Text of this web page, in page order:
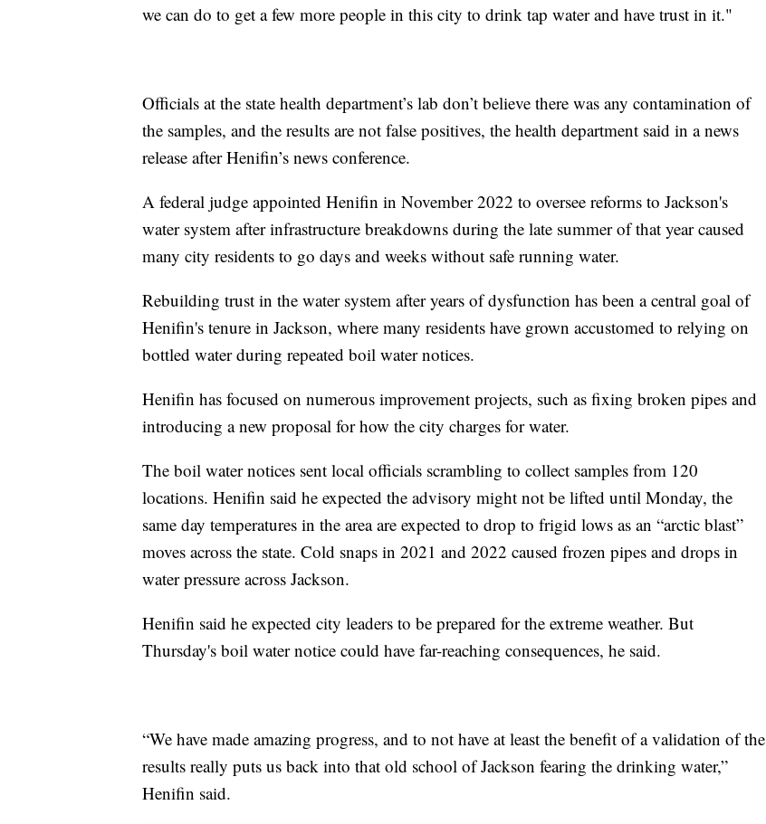
we can do to get a few more people in this city to drink tap water and have trust in it."
Officials at the state health department’s lab don’t believe there was any contamination of
the samples, and the results are not false positives, the health department said in a news
release after Henifin’s news conference.
A federal judge appointed Henifin in November 2022 to oversee reforms to Jackson's
water system after infrastructure breakdowns during the late summer of that year caused
many city residents to go days and weeks without safe running water.
Rebuilding trust in the water system after years of dysfunction has been a central goal of
Henifin's tenure in Jackson, where many residents have grown accustomed to relying on
bottled water during repeated boil water notices.
Henifin has focused on numerous improvement projects, such as fixing broken pipes and
introducing a new proposal for how the city charges for water.
The boil water notices sent local officials scrambling to collect samples from 120
locations. Henifin said he expected the advisory might not be lifted until Monday, the
same day temperatures in the area are expected to drop to frigid lows as an “arctic blast”
moves across the state. Cold snaps in 2021 and 2022 caused frozen pipes and drops in
water pressure across Jackson.
Henifin said he expected city leaders to be prepared for the extreme weather. But
Thursday's boil water notice could have far-reaching consequences, he said.
“We have made amazing progress, and to not have at least the benefit of a validation of the
results really puts us back into that old school of Jackson fearing the drinking water,”
Henifin said.